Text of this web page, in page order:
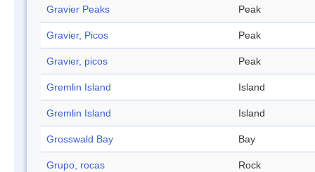
Gravier Peaks Peak
Gravier, Picos Peak
Gravier, picos Peak
Gremlin Island Island
Gremlin Island Island
Grosswald Bay Bay
Grupo, rocas Rock